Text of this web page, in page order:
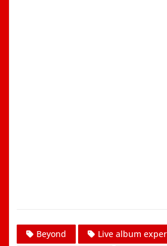
Beyond
Live album